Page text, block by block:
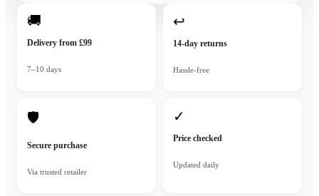
🚚
Delivery from £99
7–10 days
↩
14-day returns
Hassle-free
🛡
Secure purchase
Via trusted retailer
✓
Price checked
Updated daily